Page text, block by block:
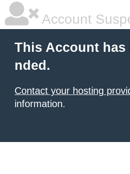
Account
This Account has
nded.
Contact your hosting
information.